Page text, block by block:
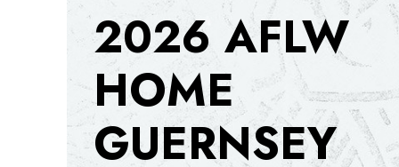
Picked by
Pagan